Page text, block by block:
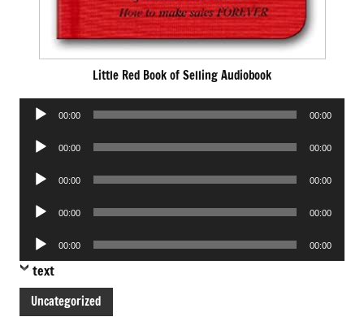
Little Red Book of Selling Audiobook
Audio
00:00 00:00
Audio
00:00 00:00
Audio
00:00 00:00
Audio
00:00 00:00
Audio
Player
00:00 00:00
text
Uncategorized